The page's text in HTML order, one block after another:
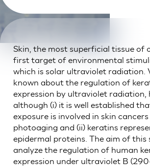
Skin, the most superficial tissue of
first target of environmental
which is solar ultraviolet radiation.
known about the regulation of
expression by ultraviolet radiation,
although (i) it is well established
exposure is involved in skin
photoaging and (ii) keratins
epidermal proteins. The aim of this
analyze the regulation of human
expression under ultraviolet B